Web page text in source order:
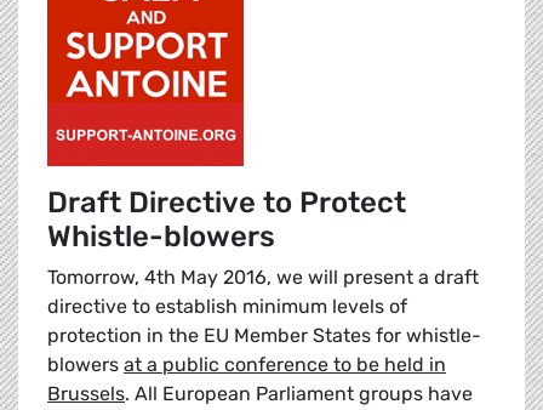
Draft Directive to Protect
Whistle-blowers
Tomorrow, 4th May 2016, we will present a draft
directive to establish minimum levels of
protection in the EU Member States for whistle-
blowers at a public conference to be held in
Brussels. All European Parliament groups have